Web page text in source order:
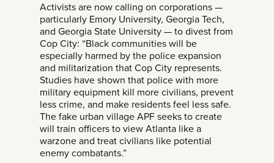
Activists are now calling on corporations —
particularly Emory University, Georgia Tech,
and Georgia State University — to divest from
Cop City: “Black communities will be
especially harmed by the police expansion
and militarization that Cop City represents.
Studies have shown that police with more
military equipment kill more civilians, prevent
less crime, and make residents feel less safe.
The fake urban village APF seeks to create
will train officers to view Atlanta like a
warzone and treat civilians like potential
enemy combatants.”